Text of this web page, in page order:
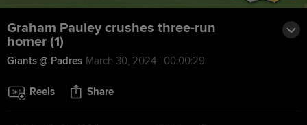
Graham Pauley crushes three-run
homer (1)
Giants @ Padres March 30, 2024 | 00:00:29
Reels Share